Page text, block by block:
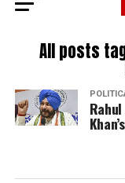
All posts